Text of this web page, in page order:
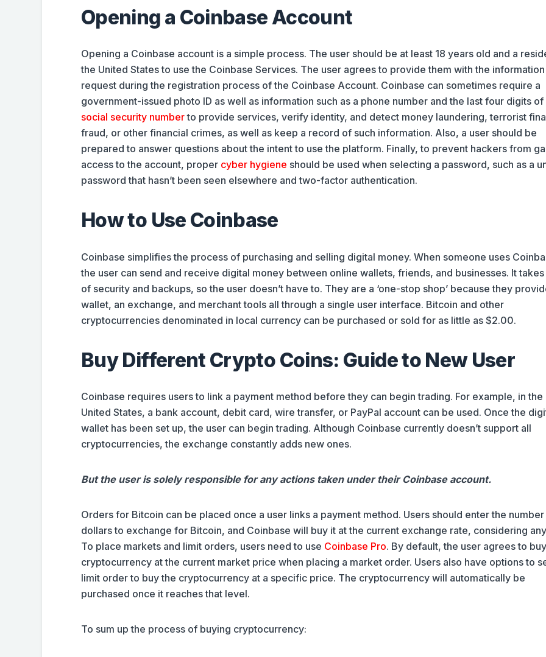
Opening a Coinbase Account
Opening a Coinbase account is a simple process. The user should be at least 18 years old and a
the United States to use the Coinbase Services. The user agrees to provide them with the
request during the registration process of the Coinbase Account. Coinbase can sometimes require a
government-issued photo ID as well as information such as a phone number and the last four digits of
social security numberto provide services, verify identity, and detect money laundering, terrorist
fraud, or other financial crimes, as well as keep a record of such information. Also, a user should be
prepared to answer questions about the intent to use the platform. Finally, to prevent hackers from
access to the account, proper cyber hygiene should be used when selecting a password, such as a
password that hasn’t been seen elsewhere and two-factor authentication.
How to Use Coinbase
Coinbase simplifies the process of purchasing and selling digital money. When someone uses
the user can send and receive digital money between online wallets, friends, and businesses. It
of security and backups, so the user doesn’t have to. They are a ‘one-stop shop’ because they
wallet, an exchange, and merchant tools all through a single user interface. Bitcoin and other
cryptocurrencies denominated in local currency can be purchased or sold for as little as $2.00.
Buy Different Crypto Coins: Guide to New User
Coinbase requires users to link a payment method before they can begin trading. For example, in the
United States, a bank account, debit card, wire transfer, or PayPal account can be used. Once the
wallet has been set up, the user can begin trading. Although Coinbase currently doesn’t support all
cryptocurrencies, the exchange constantly adds new ones.
But the user is solely responsible for any actions taken under their Coinbase account.
Orders for Bitcoin can be placed once a user links a payment method. Users should enter the
dollars to exchange for Bitcoin, and Coinbase will buy it at the current exchange rate, considering
To place markets and limit orders, users need to use Coinbase Pro. By default, the user agrees to
cryptocurrency at the current market price when placing a market order. Users also have options to
limit order to buy the cryptocurrency at a specific price. The cryptocurrency will automatically be
purchased once it reaches that level.
To sum up the process of buying cryptocurrency: